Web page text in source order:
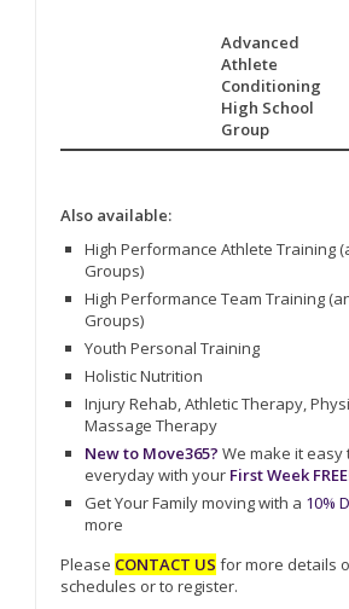
Advanced
Athlete
Conditioning
High School
Group
Also available:
High Performance Athlete Training
Groups)
High Performance Team Training
Groups)
Youth Personal Training
Holistic Nutrition
Injury Rehab, Athletic Therapy,
Massage Therapy
New to Move365? We make it
everyday with your First Week
Get Your Family moving with a 10%
more
Please CONTACT US for more details
schedules or to register.